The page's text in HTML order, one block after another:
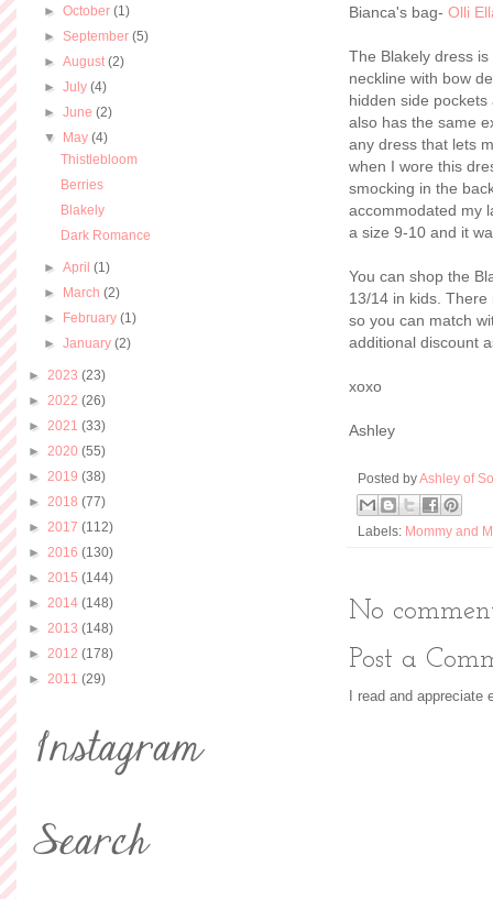
Bianca's bag- Olli
The Blakely dress
neckline with bow
hidden side
also has the same
any dress that lets
when I wore this
smocking in the
accommodated my
a size 9-10 and it
You can shop the
13/14 in kids.
so you can match
additional discount
xoxo
Ashley
Posted byAshley of
Labels: Mommy and
No
Post a
I read and
►October(1)
► September(5)
►August(2)
►July(4)
►June(2)
▼ May(4)
Thistlebloom
Berries
Blakely
Dark Romance
►April(1)
► March(2)
► February(1)
►January(2)
► 2023 (23)
► 2022 (26)
► 2021 (33)
► 2020 (55)
► 2019 (38)
► 2018 (77)
► 2017 (112)
► 2016 (130)
► 2015 (144)
► 2014 (148)
► 2013 (148)
► 2012 (178)
► 2011 (29)